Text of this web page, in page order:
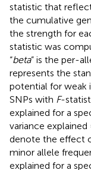
statistic that
the cumulative
the strength for
statistic was
“beta” is the per-
represents the
potential for weak
SNPs with F-
explained for a
variance explained
denote the effect
minor allele
explained for a